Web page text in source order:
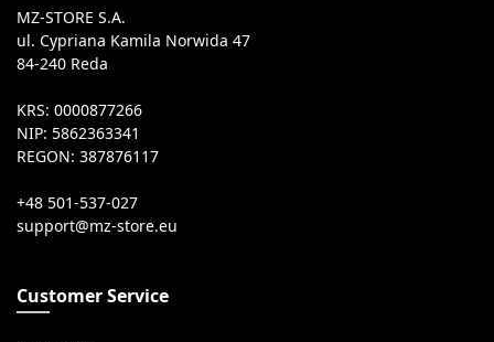
MZ-STORE S.A.
ul. Cypriana Kamila Norwida 47
84-240 Reda
KRS: 0000877266
NIP: 5862363341
REGON: 387876117
+48 501-537-027
Customer Service